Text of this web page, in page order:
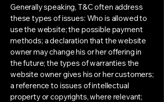
Generally speaking, T&C often address
these types of issues: Who is allowed to
use the website; the possible payment
methods; a declaration that the website
owner may change his or her offering in
the future; the types of warranties the
website owner gives his or her customers;
a reference to issues of intellectual
property or copyrights, where relevant;